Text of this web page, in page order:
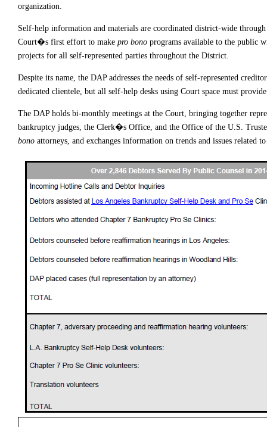
organization.
Self-help information and materials are coordinated district-wide
Court�s first effort to make pro bono programs available to the public
projects for all self-represented parties throughout the District.
Despite its name, the DAP addresses the needs of self-represented
dedicated clientele, but all self-help desks using Court space must
The DAP holds bi-monthly meetings at the Court, bringing together
bankruptcy judges, the Clerk�s Office, and the Office of the U.S.
bono attorneys, and exchanges information on trends and issues related